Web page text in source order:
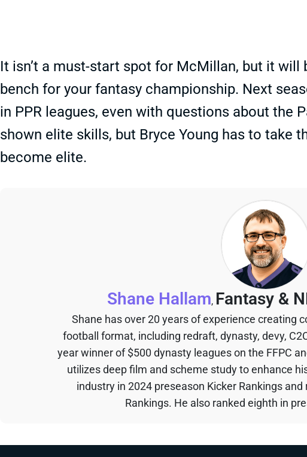
It isn’t a must-start spot for McMillan, but it
bench for your fantasy championship. Next
in PPR leagues, even with questions about the
shown elite skills, but Bryce Young has to take
become elite.
Shane Hallam, Fantasy &
Shane has over 20 years of experience creating
football format, including redraft, dynasty, devy,
year winner of $500 dynasty leagues on the FFPC
utilizes deep film and scheme study to enhance
industry in 2024 preseason Kicker Rankings
Rankings. He also ranked eighth in